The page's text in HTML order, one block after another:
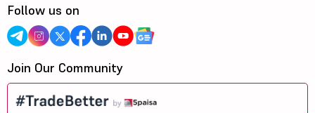
Follow us on
Join Our Community